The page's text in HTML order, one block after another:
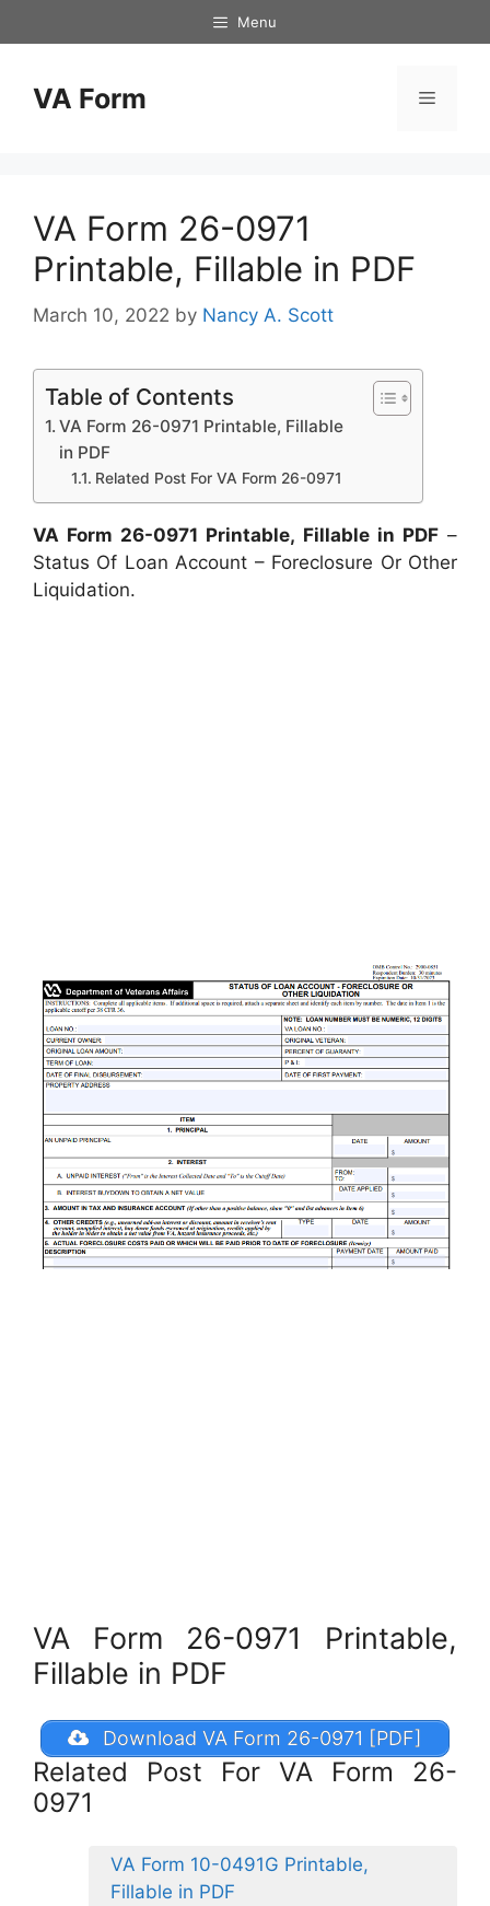
to
Menu
VA Form Menu
VA Form 26-0971
Printable, Fillable in PDF
March 10, 2022 by Nancy A. Scott
Table of Contents
VA Form 26-0971 Printable, Fillable
in PDF
Related Post For VA Form 26-0971
VA Form 26-0971 Printable, Fillable in PDF–
Status Of Loan Account – Foreclosure Or Other
Liquidation.
VA Form 26-0971 Printable,
Fillable in PDF
Download VA Form 26-0971 [PDF]
Related Post For VA Form 26-
0971
VA Form 10-0491G Printable,
Fillable in PDF